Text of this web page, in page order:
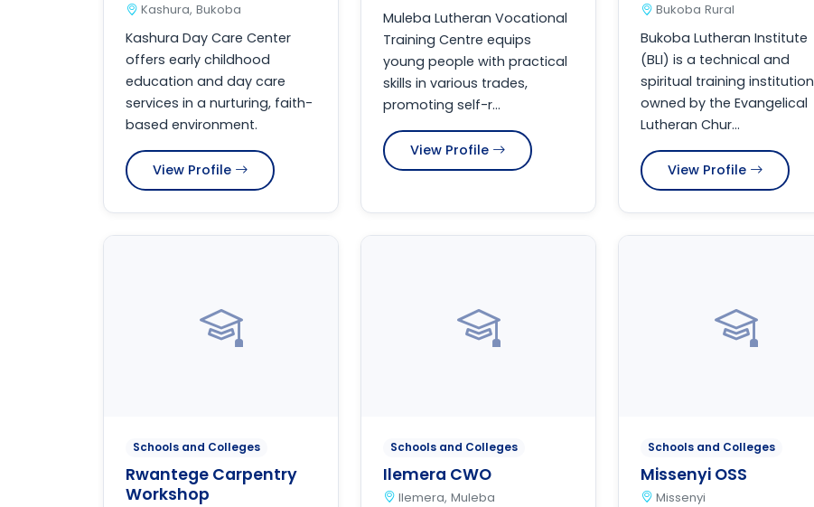
Kashura, Bukoba
Kashura Day Care Center
offers early childhood
education and day care
services in a nurturing, faith-
based environment.
View Profile
Muleba Lutheran Vocational
Training Centre equips
young people with practical
skills in various trades,
promoting self-r...
View Profile
Bukoba Rural
Bukoba Lutheran Institute
(BLI) is a technical and
spiritual training institution
owned by the Evangelical
Lutheran Chur...
View Profile
Schools and Colleges
Rwantege Carpentry
Workshop
Schools and Colleges
Ilemera CWO
Ilemera, Muleba
Schools and Colleges
Missenyi OSS
Missenyi